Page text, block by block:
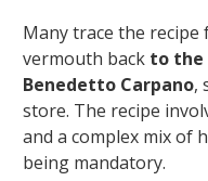
Many trace the
vermouth back to the
Benedetto Carpano,
store. The recipe
and a complex mix of
being mandatory.